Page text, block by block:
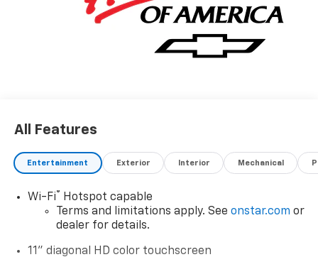
All Features
Entertainment Exterior Interior Mechanical
Wi-Fi®
Hotspot capable
Terms and limitations apply. See onstar.com or
dealer for details.
11" diagonal HD color touchscreen